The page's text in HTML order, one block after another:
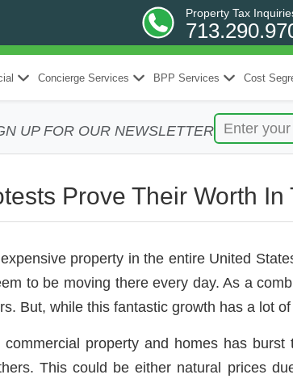
Property Tax
Concierge Services BPP Services Cost
UP FOR OUR NEWSLETTER
Prove Their Worth In
property in the entire United
to be moving there every day. As a
But, while this fantastic growth has a lot
property and homes has
This could be either natural prices